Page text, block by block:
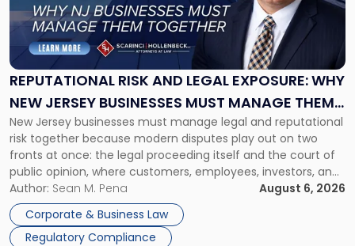
REPUTATIONAL RISK AND LEGAL EXPOSURE: WHY
NEW JERSEY BUSINESSES MUST MANAGE THEM
TOGETHER
New Jersey businesses must manage legal and reputational
risk together because modern disputes play out on two
fronts at once: the legal proceeding itself and the court of
public opinion, where customers, employees, investors, and
business partners often reach conclusions long before a
judge or jury has had the opportunity to evaluate the facts.
Success […]
Author: Sean M. Pena
August 6, 2026
Corporate & Business Law
Regulatory Compliance
"Reputational
Risk
and
Legal
Exposure:
New
Jersey
Businesses
Must
Manage
Them
Together"